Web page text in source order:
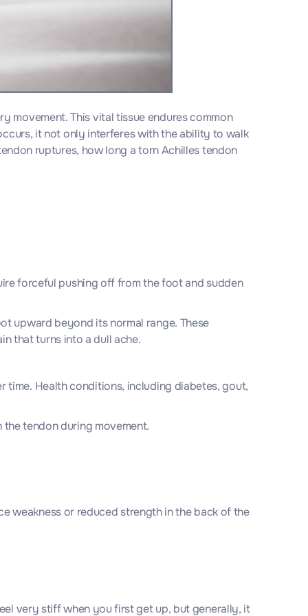
movement. This vital tissue endures common
it not only interferes with the ability to walk
ruptures, how long a torn Achilles tendon
forceful pushing off from the foot and sudden
upward beyond its normal range. These
that turns into a dull ache.
Health conditions, including diabetes, gout,
tendon during movement.
weakness or reduced strength in the back of the
very stiff when you first get up, but generally, it